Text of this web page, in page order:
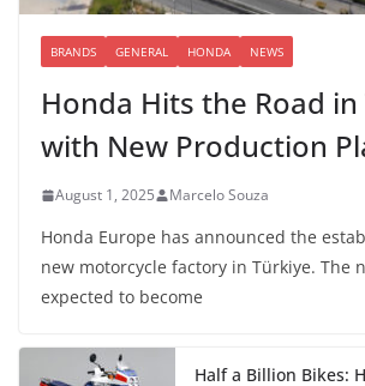
BRANDS GENERAL HONDA NEWS
Honda Hits the Road
with New Production
August 1, 2025 Marcelo Souza
Honda Europe has announced the
new motorcycle factory in Türkiye. The
expected to become
Half a Billion Bikes: